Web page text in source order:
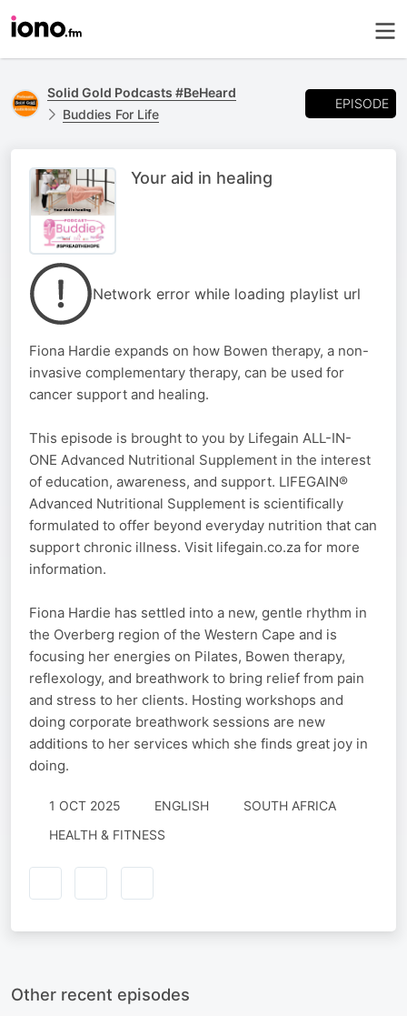
Solid Gold Podcasts #BeHeard
Buddies For Life
EPISODE
Your aid in healing
Network error while loading playlist url
Fiona Hardie expands on how Bowen therapy, a non-
invasive complementary therapy, can be used for
cancer support and healing.
This episode is brought to you by Lifegain ALL-IN-
ONE Advanced Nutritional Supplement in the interest
of education, awareness, and support. LIFEGAIN®
Advanced Nutritional Supplement is scientifically
formulated to offer beyond everyday nutrition that can
support chronic illness. Visit lifegain.co.za for more
information.
Fiona Hardie has settled into a new, gentle rhythm in
the Overberg region of the Western Cape and is
focusing her energies on Pilates, Bowen therapy,
reflexology, and breathwork to bring relief from pain
and stress to her clients. Hosting workshops and
doing corporate breathwork sessions are new
additions to her services which she finds great joy in
doing.
1 OCT 2025 ENGLISH
SOUTH AFRICA
HEALTH & FITNESS
Other recent episodes